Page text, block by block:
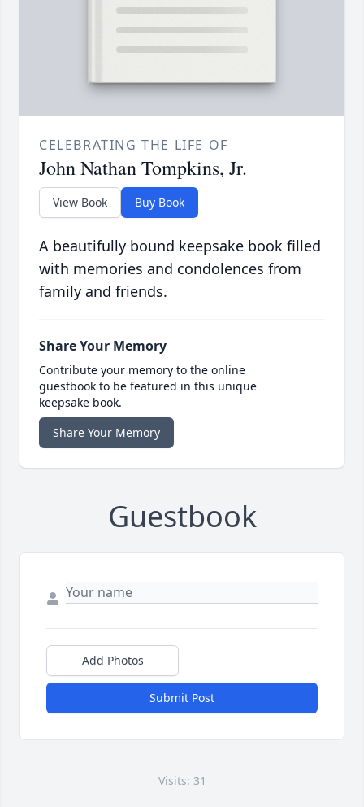
CELEBRATING THE LIFE OF
John Nathan Tompkins, Jr.
View Book Buy Book
A beautifully bound keepsake book filled
with memories and condolences from
family and friends.
Share Your Memory
Contribute your memory to the online
guestbook to be featured in this unique
keepsake book.
Share Your Memory
Guestbook
Add Photos
Submit Post
Visits: 31